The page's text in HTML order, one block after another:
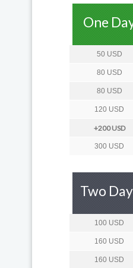
One
50 USD
80 USD
80 USD
120 USD
+200 USD
300 USD
Two
100 USD
160 USD
160 USD